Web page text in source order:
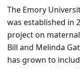
The Emory
was established in
project on
Bill and Melinda
has grown to